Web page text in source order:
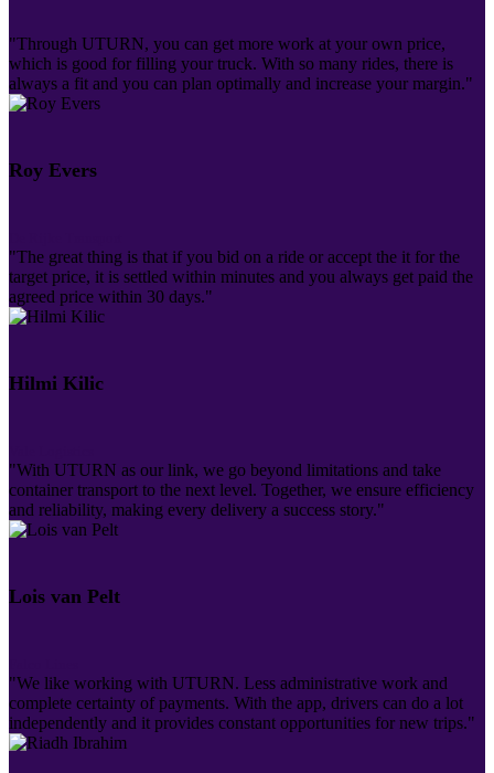
"Through UTURN, you can get more work at your own price,
which is good for filling your truck. With so many rides, there is
always a fit and you can plan optimally and increase your margin."
Roy Evers
"The great thing is that if you bid on a ride or accept the it for the
target price, it is settled within minutes and you always get paid the
agreed price within 30 days."
Hilmi Kilic
"With UTURN as our link, we go beyond limitations and take
container transport to the next level. Together, we ensure efficiency
and reliability, making every delivery a success story."
Lois van Pelt
"We like working with UTURN. Less administrative work and
complete certainty of payments. With the app, drivers can do a lot
independently and it provides constant opportunities for new trips."